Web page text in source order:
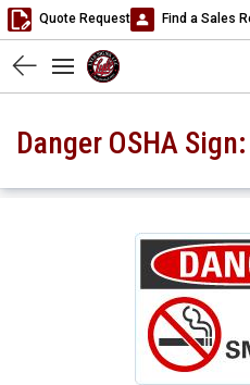
Quote Request Find a Sales
Danger OSHA